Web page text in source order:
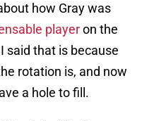
how Gray was
playeron the
said that is because
rotation is, and now
a hole to fill.